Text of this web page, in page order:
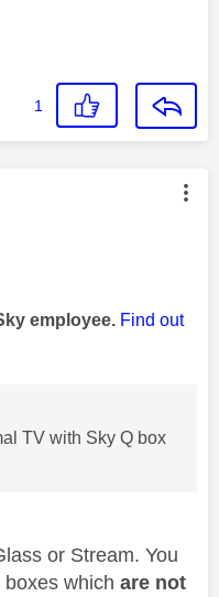
1
by:
employee. Find out
TV with Sky Q box
or Stream. You
which are not